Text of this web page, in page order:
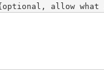
optional, allow what